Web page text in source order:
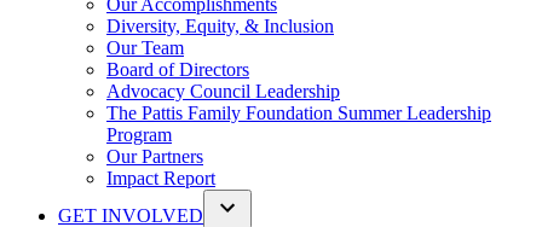
Our Accomplishments
Diversity, Equity, & Inclusion
Our Team
Board of Directors
Advocacy Council Leadership
The Pattis Family Foundation Summer Leadership
Program
Our Partners
Impact Report
GET INVOLVED